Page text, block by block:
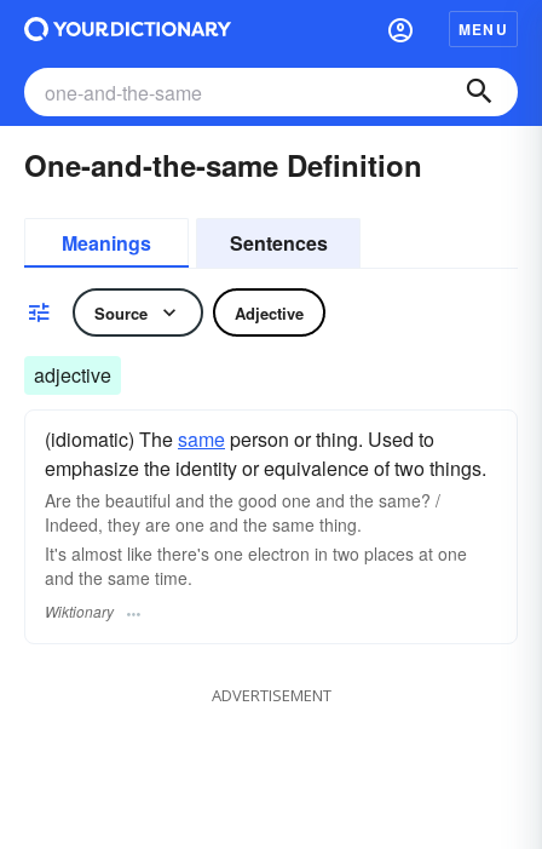
MENU
One-and-the-same Definition
Meanings Sentences
Source Adjective
adjective
(idiomatic) Thesameperson or thing. Used to
emphasize the identity or equivalence of two things.
Are the beautiful and the good one and the same? /
Indeed, they are one and the same thing.
It's almost like there's one electron in two places at one
and the same time.
Wiktionary
ADVERTISEMENT